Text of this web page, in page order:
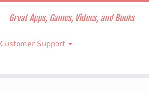
Great Apps, Games, Videos, and Books
Customer Support